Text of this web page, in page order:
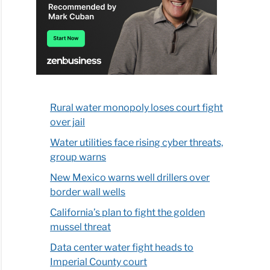
Rural water monopoly loses court fight
over jail
Water utilities face rising cyber threats,
group warns
New Mexico warns well drillers over
border wall wells
California’s plan to fight the golden
mussel threat
Data center water fight heads to
Imperial County court